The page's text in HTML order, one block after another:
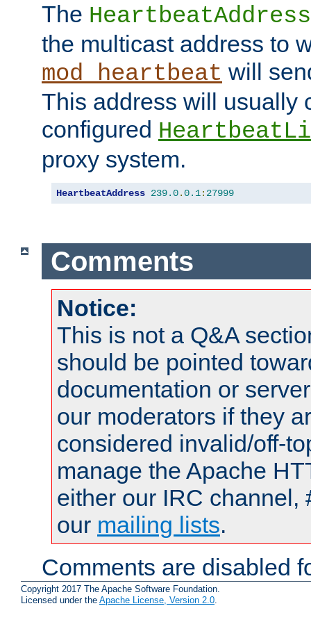
The HeartbeatAddress
the multicast address to
mod_heartbeat will
This address will usually
configured
proxy system.
HeartbeatAddress 239.0.0.1: 27999
Comments
Notice:
This is not a Q&A
should be pointed
documentation or
our moderators if they
considered invalid/off-
manage the Apache
either our IRC channel,
our mailing lists.
Comments are disabled
Copyright 2017 The Apache Software Foundation.
Licensed under the Apache License, Version 2.0.